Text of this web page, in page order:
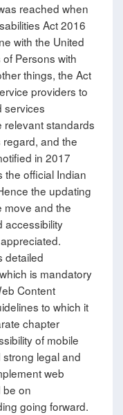
reached when
Act 2016
with the United
Persons with
things, the Act
providers to
services
relevant standards
and the
in 2017
the official Indian
the updating
move and the
accessibility
detailed
is mandatory
Content
to which it
chapter
of mobile
legal and
web
be on
going forward.